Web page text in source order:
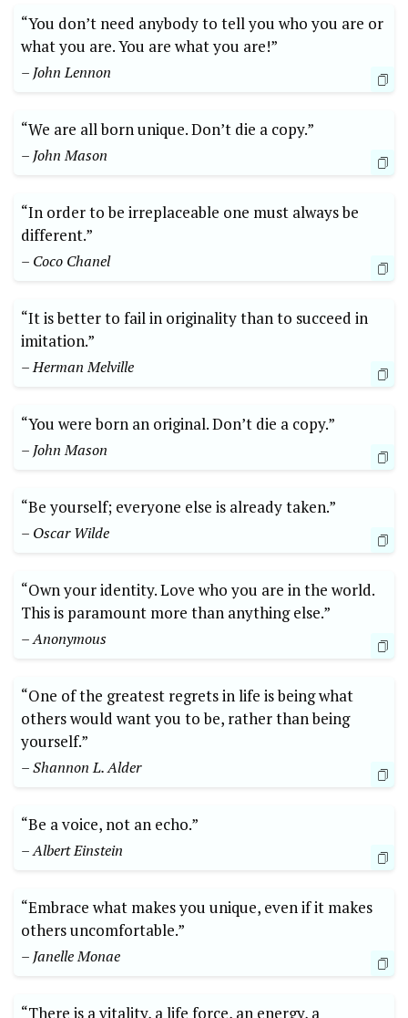
“You don’t need anybody to tell you who you are or
what you are. You are what you are!”
– John Lennon
“We are all born unique. Don’t die a copy.”
– John Mason
“In order to be irreplaceable one must always be
different.”
– Coco Chanel
“It is better to fail in originality than to succeed in
imitation.”
– Herman Melville
“You were born an original. Don’t die a copy.”
– John Mason
“Be yourself; everyone else is already taken.”
– Oscar Wilde
“Own your identity. Love who you are in the world.
This is paramount more than anything else.”
– Anonymous
“One of the greatest regrets in life is being what
others would want you to be, rather than being
yourself.”
– Shannon L. Alder
“Be a voice, not an echo.”
– Albert Einstein
“Embrace what makes you unique, even if it makes
others uncomfortable.”
– Janelle Monae
“There is a vitality, a life force, an energy, a